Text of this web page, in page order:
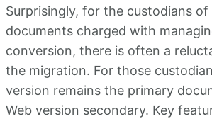
Surprisingly, for the custodians of
documents charged with
conversion, there is often a
the migration. For those
version remains the primary
Web version secondary. Key